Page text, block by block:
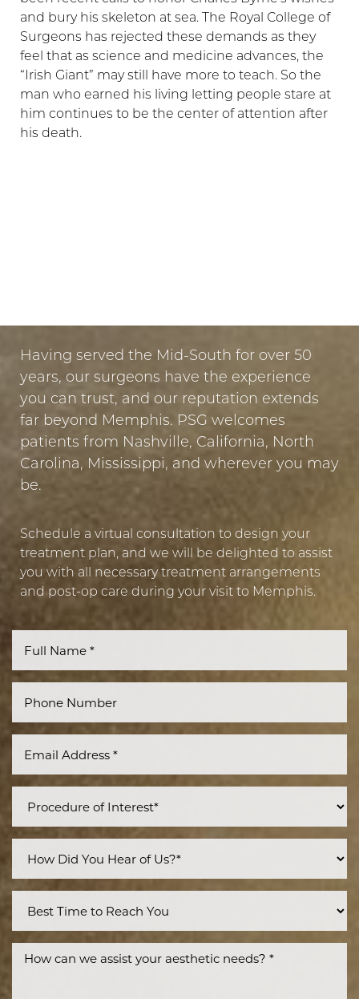
and bury his skeleton at sea. The Royal College of
Surgeons has rejected these demands as they
feel that as science and medicine advances, the
“Irish Giant” may still have more to teach. So the
man who earned his living letting people stare at
him continues to be the center of attention after
his death.
Having served the Mid-South for over 50
years, our surgeons have the experience
you can trust, and our reputation extends
far beyond Memphis. PSG welcomes
patients from Nashville, California, North
Carolina, Mississippi, and wherever you may
be.
Schedule a virtual consultation to design your
treatment plan, and we will be delighted to assist
you with all necessary treatment arrangements
and post-op care during your visit to Memphis.
Line Height Text Align